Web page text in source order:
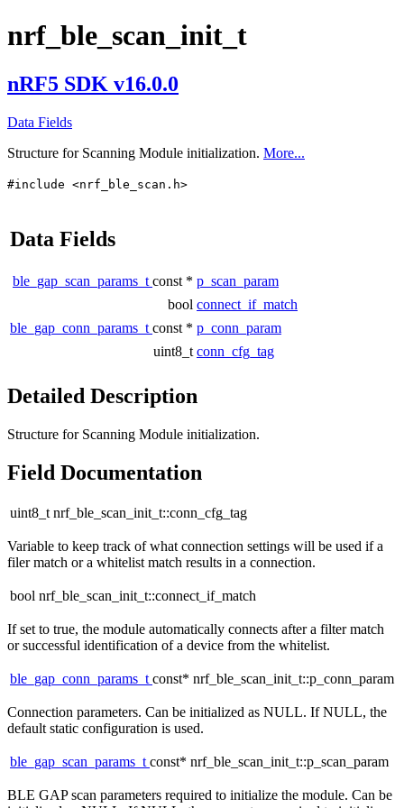
nrf_ble_scan_init_t
nRF5 SDK v16.0.0
Data Fields
Structure for Scanning Module initialization. More...
#include <nrf_ble_scan.h>
Data Fields
ble_gap_scan_params_t const * p_scan_param
bool connect_if_match
ble_gap_conn_params_t const * p_conn_param
uint8_t conn_cfg_tag
Detailed Description
Structure for Scanning Module initialization.
Field Documentation
uint8_t nrf_ble_scan_init_t::conn_cfg_tag
Variable to keep track of what connection settings will be used if a
filer match or a whitelist match results in a connection.
bool nrf_ble_scan_init_t::connect_if_match
If set to true, the module automatically connects after a filter match
or successful identification of a device from the whitelist.
ble_gap_conn_params_tconst* nrf_ble_scan_init_t::p_conn_param
Connection parameters. Can be initialized as NULL. If NULL, the
default static configuration is used.
ble_gap_scan_params_tconst* nrf_ble_scan_init_t::p_scan_param
BLE GAP scan parameters required to initialize the module. Can be